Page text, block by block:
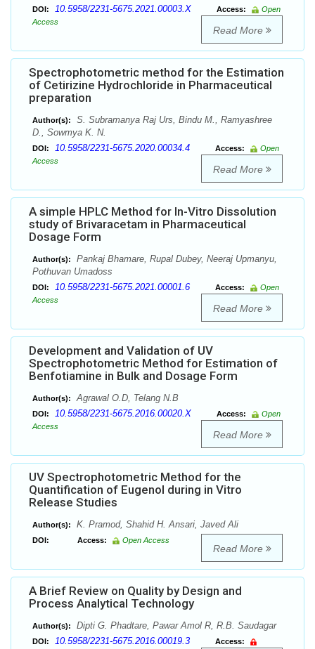
DOI: 10.5958/2231-5675.2021.00003.X Access:
Open
Access
Read More
Spectrophotometric method for the Estimation
of Cetirizine Hydrochloride in Pharmaceutical
preparation
Author(s):
S. Subramanya Raj Urs, Bindu M., Ramyashree
D., Sowmya K. N.
DOI: 10.5958/2231-5675.2020.00034.4 Access:
Open
Access
Read More
A simple HPLC Method for In-Vitro Dissolution
study of Brivaracetam in Pharmaceutical
Dosage Form
Author(s):
Pankaj Bhamare, Rupal Dubey, Neeraj Upmanyu,
Pothuvan Umadoss
DOI: 10.5958/2231-5675.2021.00001.6 Access:
Open
Access
Read More
Development and Validation of UV
Spectrophotometric Method for Estimation of
Benfotiamine in Bulk and Dosage Form
Author(s): Agrawal O.D, Telang N.B
DOI: 10.5958/2231-5675.2016.00020.X Access:
Open
Access
Read More
UV Spectrophotometric Method for the
Quantification of Eugenol during in Vitro
Release Studies
Author(s): K. Pramod, Shahid H. Ansari, Javed Ali
DOI: Access: Open Access
Read More
A Brief Review on Quality by Design and
Process Analytical Technology
Author(s): Dipti G. Phadtare, Pawar Amol R, R.B. Saudagar
DOI: 10.5958/2231-5675.2016.00019.3
Access: